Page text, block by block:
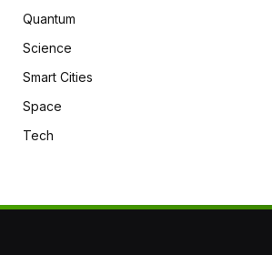
Quantum
Science
Smart Cities
Space
Tech